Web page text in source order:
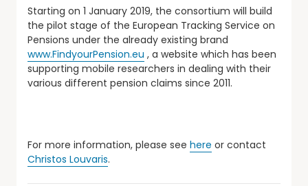
Starting on 1 January 2019, the consortium will build
the pilot stage of the European Tracking Service on
Pensions under the already existing brand
www.FindyourPension.eu , a website which has been
supporting mobile researchers in dealing with their
various different pension claims since 2011.
For more information, please see here or contact
Christos Louvaris.